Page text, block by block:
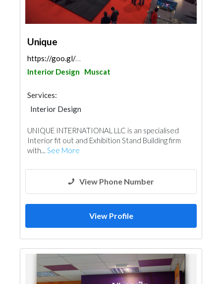
Unique
https://goo.gl/maps/94cT8Ki1GrBnLEj66
Interior Design
Muscat
Services:
Interior Design
UNIQUE INTERNATIONAL LLC is an specialised
Interior fit out and Exhibition Stand Building firm
with... See More
View Phone Number
View Profile